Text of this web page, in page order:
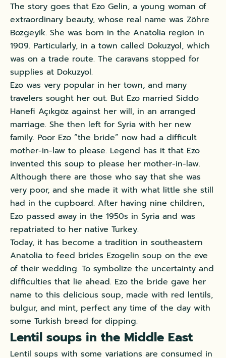
The story goes that Ezo Gelin, a young woman of
extraordinary beauty, whose real name was Zöhre
Bozgeyik. She was born in the Anatolia region in
1909. Particularly, in a town called Dokuzyol, which
was on a trade route. The caravans stopped for
supplies at Dokuzyol.
Ezo was very popular in her town, and many
travelers sought her out. But Ezo married Siddo
Hanefi Açıkgöz against her will, in an arranged
marriage. She then left for Syria with her new
family. Poor Ezo “the bride” now had a difficult
mother-in-law to please. Legend has it that Ezo
invented this soup to please her mother-in-law.
Although there are those who say that she was
very poor, and she made it with what little she still
had in the cupboard. After having nine children,
Ezo passed away in the 1950s in Syria and was
repatriated to her native Turkey.
Today, it has become a tradition in southeastern
Anatolia to feed brides Ezogelin soup on the eve
of their wedding. To symbolize the uncertainty and
difficulties that lie ahead. Ezo the bride gave her
name to this delicious soup, made with red lentils,
bulgur, and mint, perfect any time of the day with
some Turkish bread for dipping.
Lentil soups in the Middle East
Lentil soups with some variations are consumed in